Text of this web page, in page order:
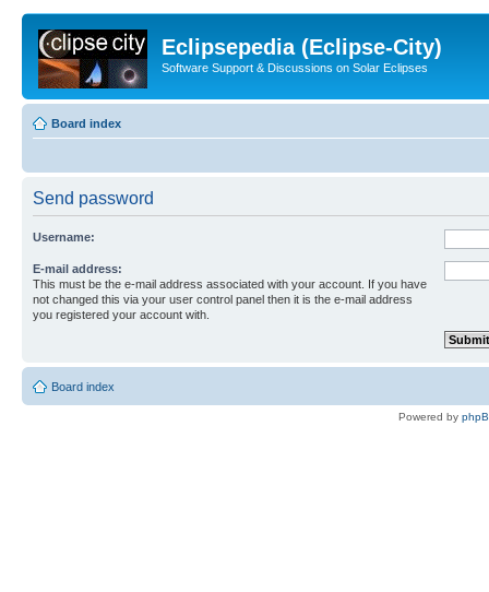
Eclipsepedia (Eclipse-City)
Software Support & Discussions on Solar Eclipses
Board index
Send password
Username:
E-mail address:
This must be the e-mail address associated with your account. If you have
not changed this via your user control panel then it is the e-mail address
you registered your account with.
Board index
Powered by